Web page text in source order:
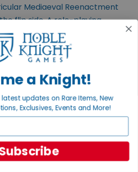
Mediaeval Reenactment
flip side. A role-playing
(it is). Both sides include
adventures, and pre-gens.
a Knight!
updates on Rare Items, New
Exclusives, Events and More!